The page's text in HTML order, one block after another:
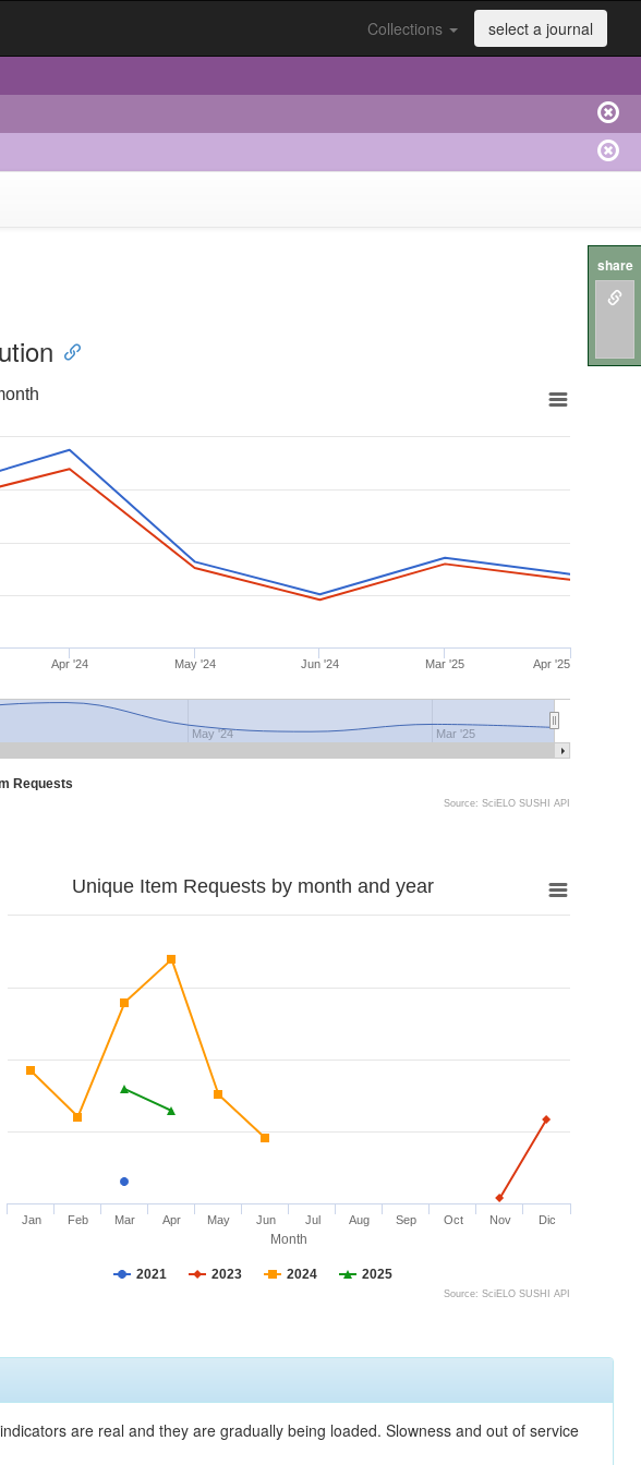
Collections select a journal
Requests
Apr '24 May '24 Jun '24 Mar '25 Apr '25
May '24 Mar '25
Source: SciELO SUSHI API
Month
Unique Item Requests by month and year
2021 2023 2024 2025
Jan Feb Mar Apr May Jun Jul Aug Sep Oct Nov Dic
Source: SciELO SUSHI API
are real and they are gradually being loaded. Slowness and out of service
share